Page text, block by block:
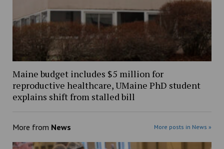
Maine budget includes $5 million for
reproductive healthcare, UMaine PhD student
explains shift from stalled bill
More from News More posts in News »